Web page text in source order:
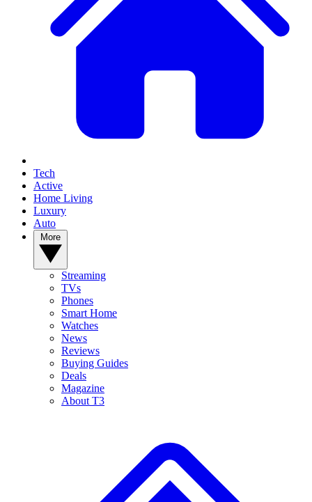
Tech
Active
Home Living
Luxury
Auto
Streaming
TVs
Phones
Smart Home
Watches
News
Reviews
Buying Guides
Deals
Magazine
About T3